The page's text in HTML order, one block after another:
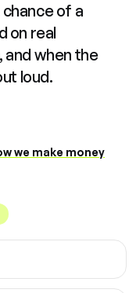
of a
on real
when the
loud.
we make money